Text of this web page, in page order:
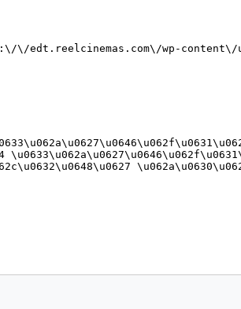
\/edt.reelcinemas.com\/wp-